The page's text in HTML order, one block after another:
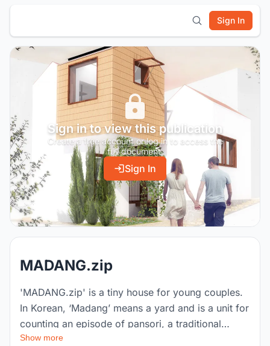
Sign In
Sign in to view this publication
Create a free account or log in to access the
full document.
Sign In
MADANG.zip
'MADANG.zip' is a tiny house for young couples.
In Korean, ‘Madang’ means a yard and is a unit for
counting an episode of pansori, a traditional
Korean song. In addition, ‘Zip(Jip)’ means a
Show more